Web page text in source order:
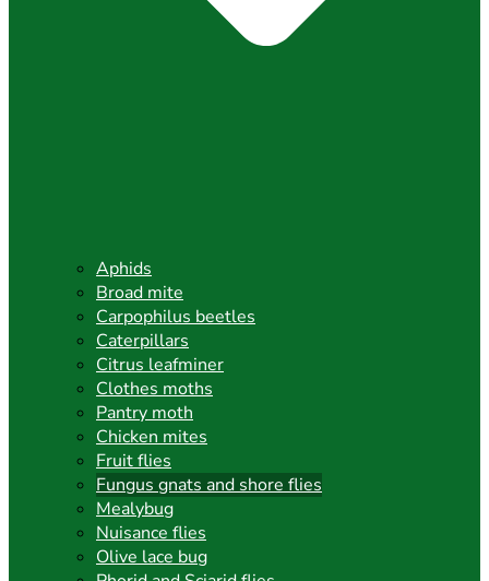
Aphids
Broad mite
Carpophilus beetles
Caterpillars
Citrus leafminer
Clothes moths
Pantry moth
Chicken mites
Fruit flies
Fungus gnats and shore flies
Mealybug
Nuisance flies
Olive lace bug